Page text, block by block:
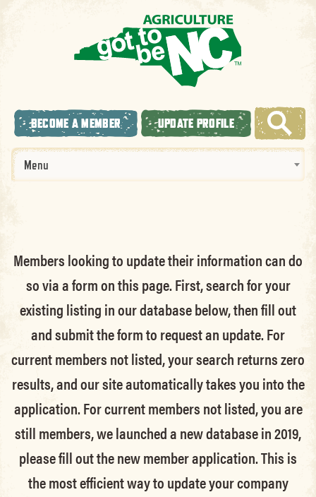
BECOME A MEMBER UPDATE PROFILE
Menu
Members looking to update their information can do
so via a form on this page. First, search for your
existing listing in our database below, then fill out
and submit the form to request an update.For
current members not listed, your search returns zero
results, and our site automatically takes you into the
application.For current members not listed, you are
still members, we launched a new database in 2019,
please fill out the new member application. This is
the most efficient way to update your company